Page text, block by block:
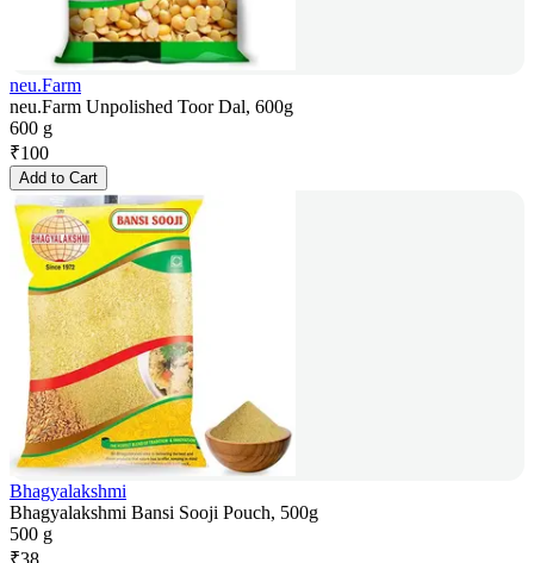
neu.Farm
neu.Farm Unpolished Toor Dal, 600g
600 g
₹100
Add to Cart
Bhagyalakshmi
Bhagyalakshmi Bansi Sooji Pouch, 500g
500 g
₹38